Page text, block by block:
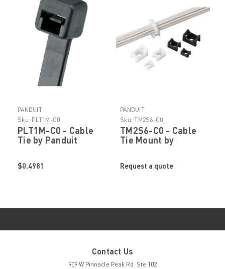
PANDUIT
Sku: PLT1M-C0
PLT1M-C0 - Cable
Tie by Panduit
$0.4981
PANDUIT
Sku: TM2S6-C0
TM2S6-C0 - Cable
Tie Mount by
Request a quote
Contact Us
909 W Pinnacle Peak Rd. Ste 102